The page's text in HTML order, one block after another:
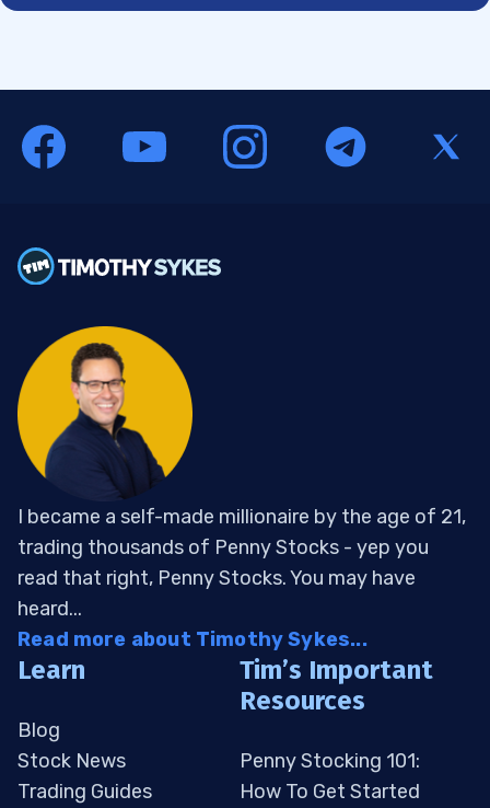
I became a self-made millionaire by the age of 21,
trading thousands of Penny Stocks - yep you
read that right, Penny Stocks. You may have
heard...
Read more about Timothy Sykes...
Learn
Blog
Stock News
Trading Guides
Tim’s Important
Resources
Penny Stocking 101:
How To Get Started